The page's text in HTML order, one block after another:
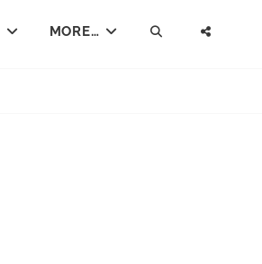
MORE… SEARCH